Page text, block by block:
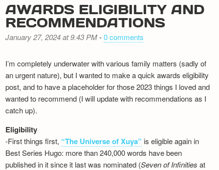
AWARDS ELIGIBILITY AND
RECOMMENDATIONS
January 27, 2024 at 9.43 PM-0 comments
I’m completely underwater with various family matters (sadly of
an urgent nature), but I wanted to make a quick awards eligibility
post, and to have a placeholder for those 2023 things I loved and
wanted to recommend (I will update with recommendations as I
catch up).
Eligibility
-First things first, “The Universe of Xuya” is eligible again in
Best Series Hugo: more than 240,000 words have been
published in it since it last was nominated (Seven of Infinities at